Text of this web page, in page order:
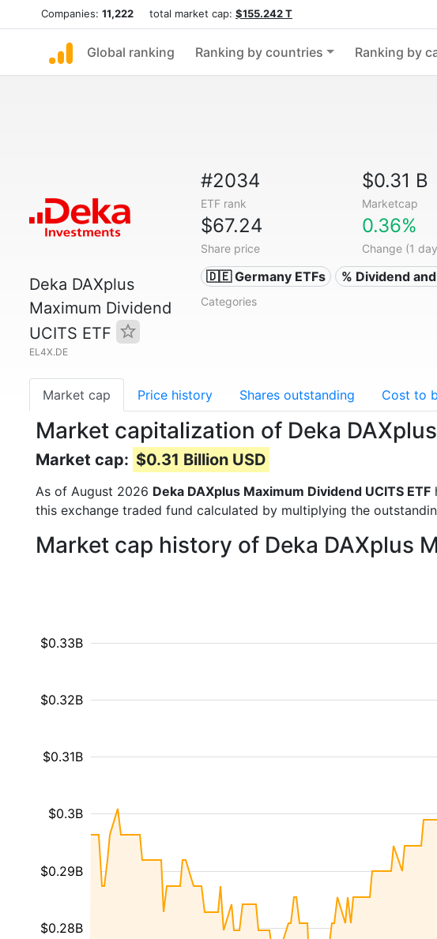
Companies: 11,222 total market cap: $155.242 T
Global ranking Ranking by countries Ranking by
Deka DAXplus
Maximum Dividend
UCITS ETF
EL4X.DE
#2034
ETF rank
$0.31 B
Marketcap
$67.24
Share price
0.36%
Change (1
🇩🇪 Germany ETFs % Dividend
Categories
Market cap Price history Shares outstanding Cost to
Market capitalization of Deka
Market cap: $0.31 Billion USD
As of August 2026 Deka DAXplus Maximum Dividend UCITS ETF
this exchange traded fund calculated by multiplying the
Market cap history of Deka DAXplus
$0.28B
$0.29B
$0.3B
$0.31B
$0.32B
$0.33B